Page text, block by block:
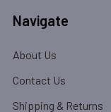
Navigate
About Us
Contact Us
Shipping & Returns